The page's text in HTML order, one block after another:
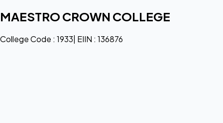
MAESTRO CROWN COLLEGE
College Code : 1933| EIIN : 136876